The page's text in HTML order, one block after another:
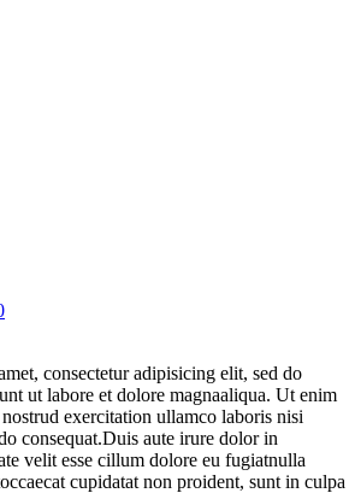
consectetur adipisicing elit, sed do
ut labore et dolore magnaaliqua. Ut enim
exercitation ullamco laboris nisi
consequat.Duis aute irure dolor in
velit esse cillum dolore eu fugiatnulla
cupidatat non proident, sunt in culpa